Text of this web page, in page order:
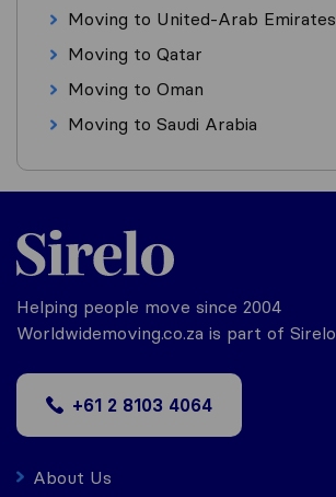
Moving to United-Arab Emirates
Moving to Qatar
Moving to Oman
Moving to Saudi Arabia
Helping people move since 2004
Worldwidemoving.co.za is part of Sirelo
+61 2 8103 4064
About Us